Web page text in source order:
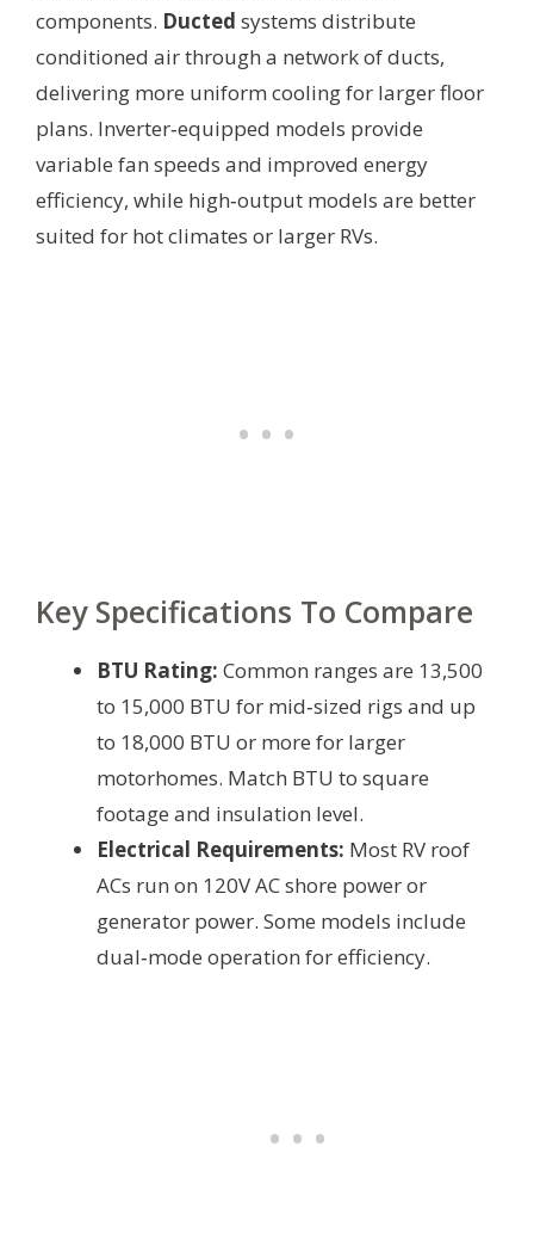
components. Ducted systems distribute
conditioned air through a network of ducts,
delivering more uniform cooling for larger floor
plans. Inverter‑equipped models provide
variable fan speeds and improved energy
efficiency, while high‑output models are better
suited for hot climates or larger RVs.
Key Specifications To Compare
BTU Rating: Common ranges are 13,500
to 15,000 BTU for mid‑sized rigs and up
to 18,000 BTU or more for larger
motorhomes. Match BTU to square
footage and insulation level.
Electrical Requirements: Most RV roof
ACs run on 120V AC shore power or
generator power. Some models include
dual‑mode operation for efficiency.